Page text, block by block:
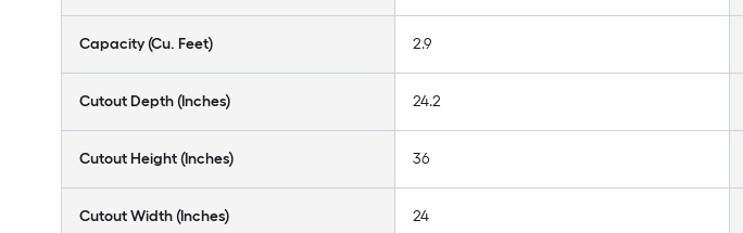
Capacity (Cu. Feet) 2.9
Cutout Depth (Inches) 24.2
Cutout Height (Inches) 36
Cutout Width (Inches) 24